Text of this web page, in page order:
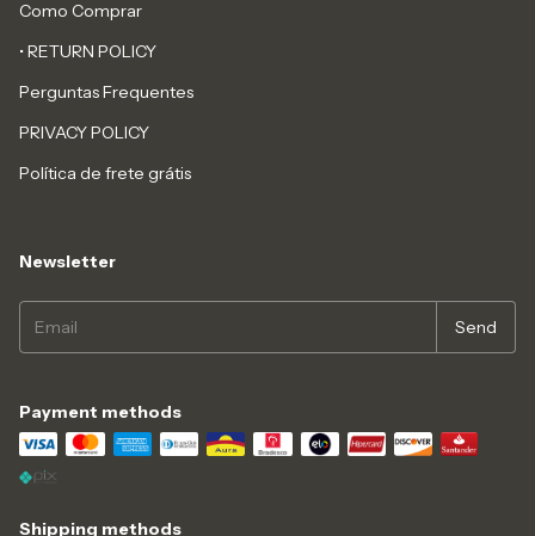
Como Comprar
• RETURN POLICY
Perguntas Frequentes
PRIVACY POLICY
Política de frete grátis
Newsletter
Payment methods
Shipping methods